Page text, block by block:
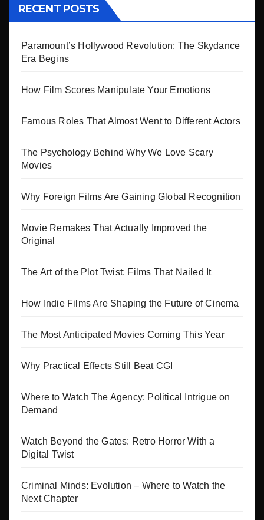
RECENT POSTS
Paramount’s Hollywood Revolution: The Skydance
Era Begins
How Film Scores Manipulate Your Emotions
Famous Roles That Almost Went to Different Actors
The Psychology Behind Why We Love Scary
Movies
Why Foreign Films Are Gaining Global Recognition
Movie Remakes That Actually Improved the
Original
The Art of the Plot Twist: Films That Nailed It
How Indie Films Are Shaping the Future of Cinema
The Most Anticipated Movies Coming This Year
Why Practical Effects Still Beat CGI
Where to Watch The Agency: Political Intrigue on
Demand
Watch Beyond the Gates: Retro Horror With a
Digital Twist
Criminal Minds: Evolution – Where to Watch the
Next Chapter